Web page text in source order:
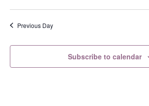
Previous Day
Subscribe to calendar